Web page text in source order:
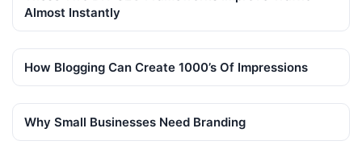
Almost Instantly
How Blogging Can Create 1000’s Of Impressions
Why Small Businesses Need Branding